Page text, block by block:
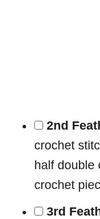
2nd
crochet
half double
crochet
3rd